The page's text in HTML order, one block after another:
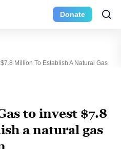
Donate
Million To Establish A Natural Gas
to invest $7.8
a natural gas